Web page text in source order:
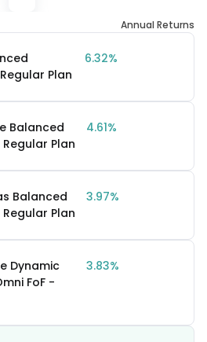
Annual Returns
Plan
6.32%
Balanced
Plan
4.61%
Balanced
Plan
3.97%
Dynamic
FoF -
3.83%